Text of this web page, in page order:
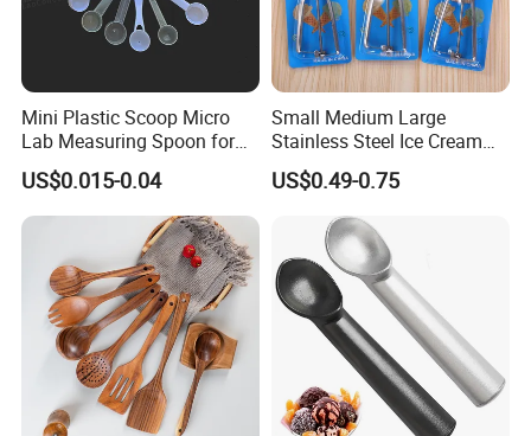
Mini Plastic Scoop Micro
Lab Measuring Spoon for
Powder Liquid 0.15ml
0.25ml 0.1g 0.15g 0.25g
0.5g 1g 2g 3G 4G 5cc 6cc
8g 9cc 10g 15g 20g 25g
30g 50g Wholesale
US$0.015-0.04
Small Medium Large
Stainless Steel Ice Cream
Scoop Cookie Scoop
US$0.49-0.75